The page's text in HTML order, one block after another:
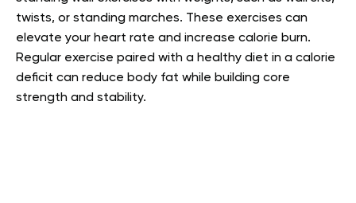
twists, or standing marches. These exercises can
elevate your heart rate and increase calorie burn.
Regular exercise paired with a healthy diet in a calorie
deficit can reduce body fat while building core
strength and stability.